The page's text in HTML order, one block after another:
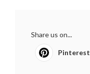
Share us on...
Pinterest